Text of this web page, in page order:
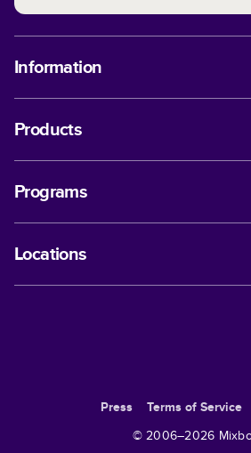
Information
Products
Programs
Locations
Press Terms of Service
© 2006–2026